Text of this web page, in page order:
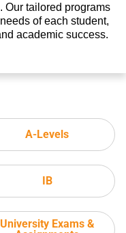
Our tailored programs
of each student,
academic success.
A-Levels
IB
University Exams &